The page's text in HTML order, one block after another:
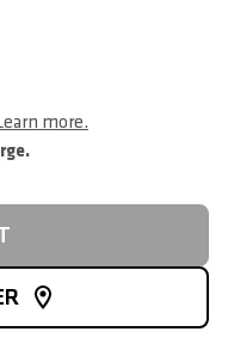
more.